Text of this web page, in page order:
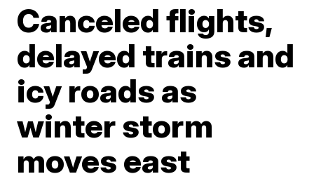
Canceled flights,
delayed trains and
icy roads as
winter storm
moves east